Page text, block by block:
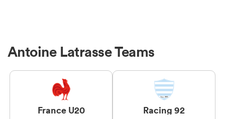
Antoine Latrasse Teams
France U20 Racing 92